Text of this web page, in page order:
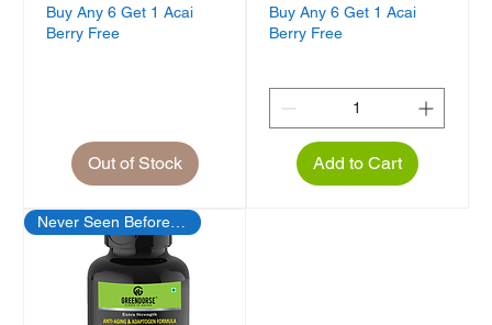
Buy Any 6 Get 1 Acai
Berry Free
Out of Stock
Buy Any 6 Get 1 Acai
Berry Free
Add to Cart